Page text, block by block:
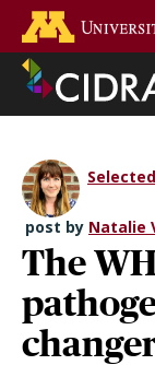
main
content
post by Natalie
The